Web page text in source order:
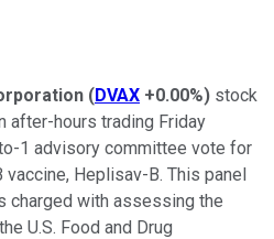
(DVAX +0.00%) stock
after-hours trading Friday
1 advisory committee vote for
Heplisav-B. This panel
charged with assessing the
U.S. Food and Drug